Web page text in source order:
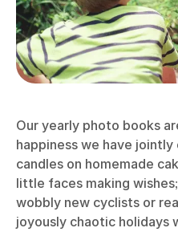
Our yearly photo books
happiness we have
candles on homemade
little faces making
wobbly new cyclists or
joyously chaotic holidays